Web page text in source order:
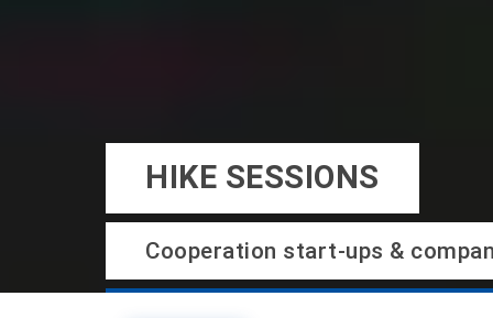
HIKE SESSIONS
Cooperation start-ups &